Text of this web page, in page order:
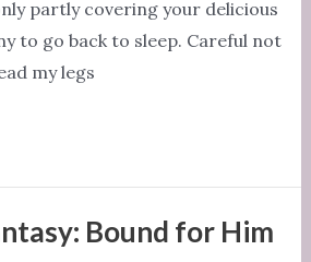
partly covering your delicious
to go back to sleep. Careful not
my legs
Bound for Him